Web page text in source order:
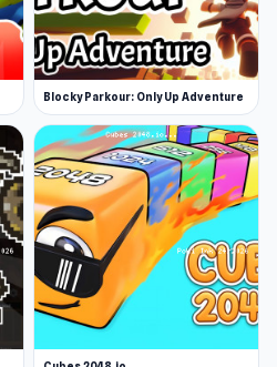
Blocky Parkour: Only Up Adventure